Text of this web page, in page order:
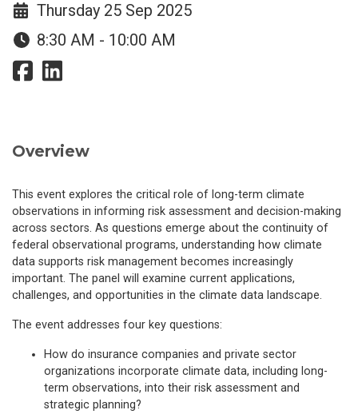
Thursday 25 Sep 2025
8:30 AM - 10:00 AM
Overview
This event explores the critical role of long-term climate
observations in informing risk assessment and decision-making
across sectors. As questions emerge about the continuity of
federal observational programs, understanding how climate
data supports risk management becomes increasingly
important. The panel will examine current applications,
challenges, and opportunities in the climate data landscape.
The event addresses four key questions:
How do insurance companies and private sector
organizations incorporate climate data, including long-
term observations, into their risk assessment and
strategic planning?